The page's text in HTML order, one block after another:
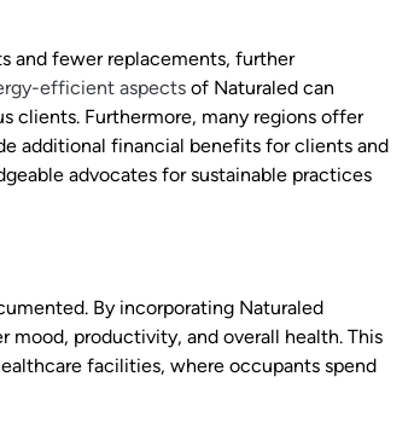
and fewer replacements, further
efficient aspects of Naturaled can
clients. Furthermore, many regions offer
additional financial benefits for clients and
advocates for sustainable practices
By incorporating Naturaled
productivity, and overall health. This
facilities, where occupants spend